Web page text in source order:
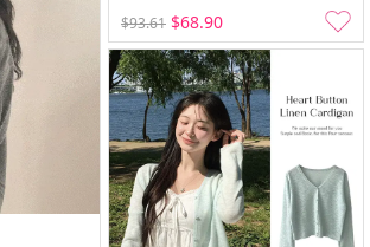
$93.61 $68.90